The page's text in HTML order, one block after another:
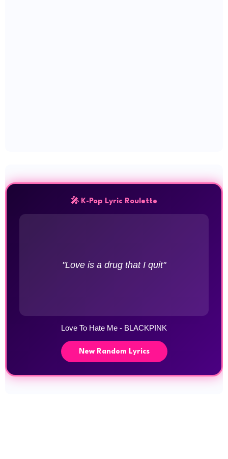
🎤 K-Pop Lyric Roulette
"Love is a drug that I quit"
Love To Hate Me - BLACKPINK
New Random Lyrics